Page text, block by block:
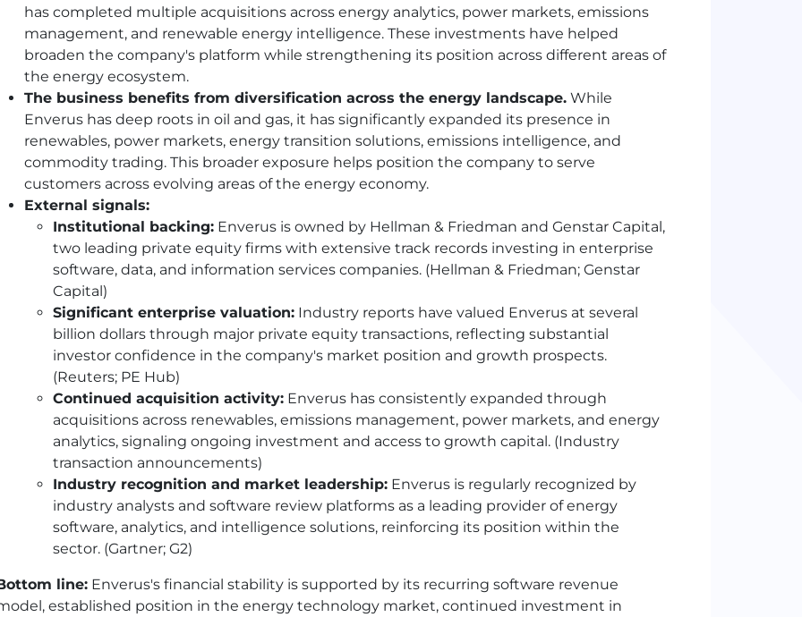
has completed multiple acquisitions across energy analytics, power markets, emissions
management, and renewable energy intelligence. These investments have helped
broaden the company's platform while strengthening its position across different areas of
the energy ecosystem.
The business benefits from diversification across the energy landscape. While
Enverus has deep roots in oil and gas, it has significantly expanded its presence in
renewables, power markets, energy transition solutions, emissions intelligence, and
commodity trading. This broader exposure helps position the company to serve
customers across evolving areas of the energy economy.
External signals:
Institutional backing: Enverus is owned by Hellman & Friedman and Genstar Capital,
two leading private equity firms with extensive track records investing in enterprise
software, data, and information services companies. (Hellman & Friedman; Genstar
Capital)
Significant enterprise valuation: Industry reports have valued Enverus at several
billion dollars through major private equity transactions, reflecting substantial
investor confidence in the company's market position and growth prospects.
(Reuters; PE Hub)
Continued acquisition activity: Enverus has consistently expanded through
acquisitions across renewables, emissions management, power markets, and energy
analytics, signaling ongoing investment and access to growth capital. (Industry
transaction announcements)
Industry recognition and market leadership: Enverus is regularly recognized by
industry analysts and software review platforms as a leading provider of energy
software, analytics, and intelligence solutions, reinforcing its position within the
sector. (Gartner; G2)
line: Enverus's financial stability is supported by its recurring software revenue
established position in the energy technology market, continued investment in